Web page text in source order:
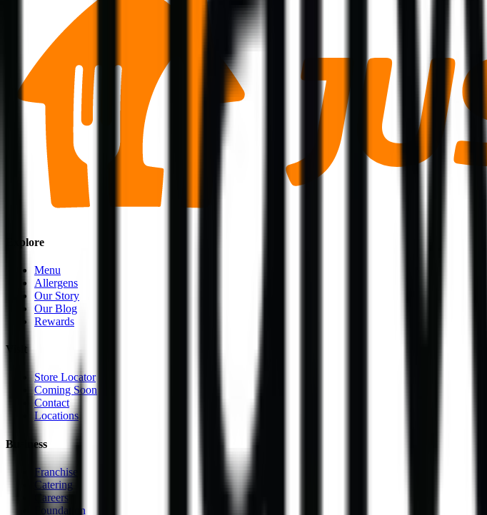
Explore
Menu
Allergens
Our Story
Our Blog
Rewards
Visit
Store Locator
Coming Soon
Contact
Locations
Business
Franchise
Catering
Careers
Foundation